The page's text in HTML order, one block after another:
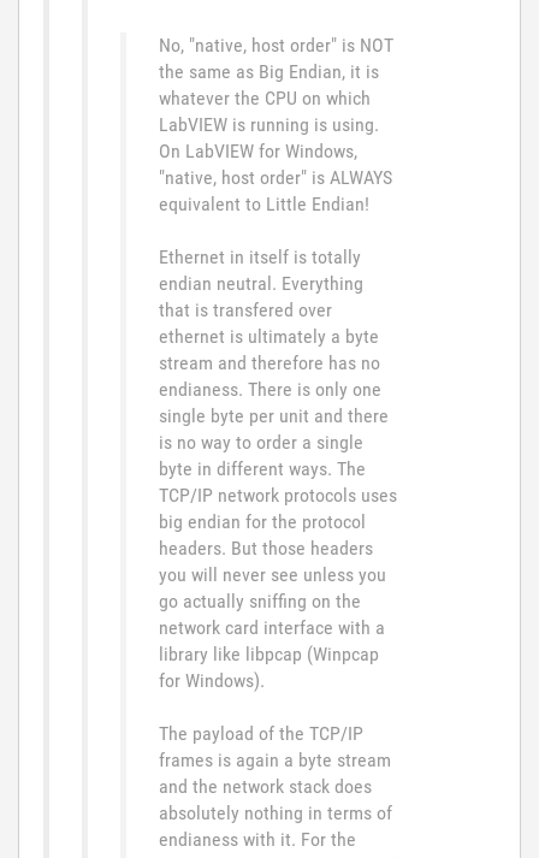
No, "native, host order" is NOT
the same as Big Endian, it is
whatever the CPU on which
LabVIEW is running is using.
On LabVIEW for Windows,
"native, host order" is ALWAYS
equivalent to Little Endian!
Ethernet in itself is totally
endian neutral. Everything
that is transfered over
ethernet is ultimately a byte
stream and therefore has no
endianess. There is only one
single byte per unit and there
is no way to order a single
byte in different ways. The
TCP/IP network protocols uses
big endian for the protocol
headers. But those headers
you will never see unless you
go actually sniffing on the
network card interface with a
library like libpcap (Winpcap
for Windows).
The payload of the TCP/IP
frames is again a byte stream
and the network stack does
absolutely nothing in terms of
endianess with it. For the